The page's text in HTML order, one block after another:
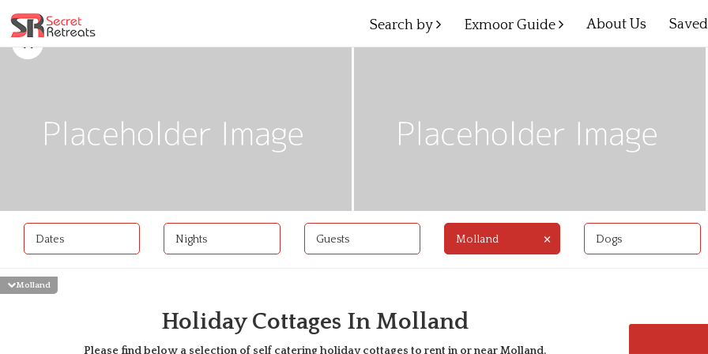
Search by Exmoor Guide About Us Saved
Dates Nights Guests Molland × Dogs
Molland
Holiday Cottages In Molland
Please find below a selection of self catering holiday cottages to rent in or nearMolland.